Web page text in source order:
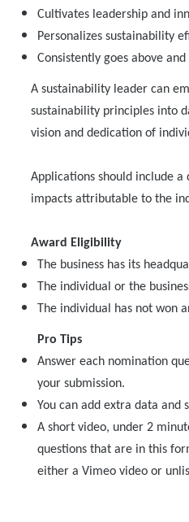
Cultivates leadership and
Personalizes sustainability
Consistently goes above
A sustainability leader can
sustainability principles into
vision and dedication of
Applications should include
impacts attributable to the
Award Eligibility
The business has its
The individual or the
The individual has not
Pro Tips
Answer each nomination
your submission.
You can add extra data
A short video, under 2
questions that are in this
either a Vimeo video or